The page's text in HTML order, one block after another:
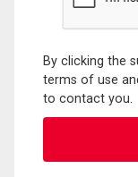
By clicking the
terms of use
to contact you.